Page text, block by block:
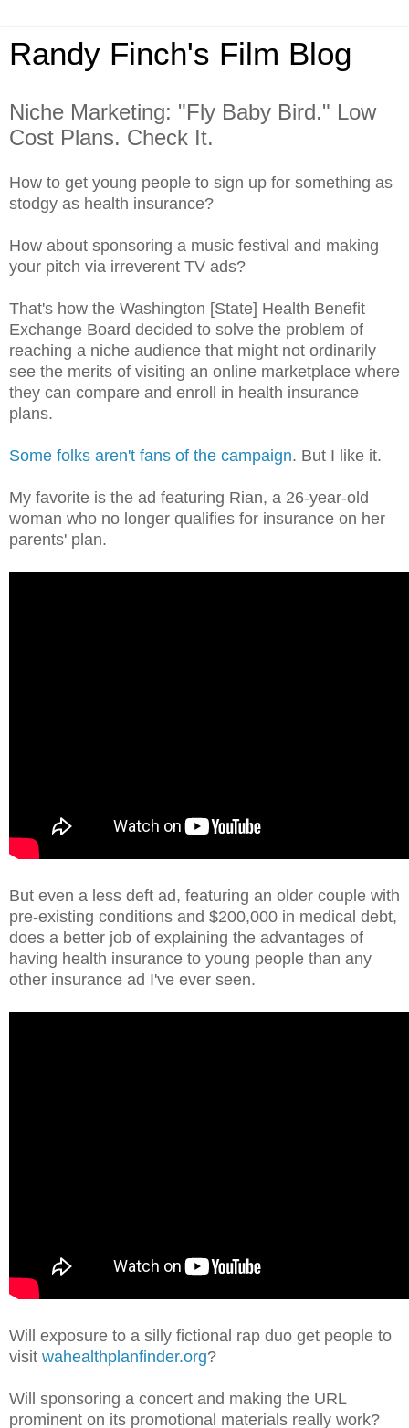
Randy Finch's Film Blog
Niche Marketing: "Fly Baby Bird." Low
Cost Plans. Check It.
How to get young people to sign up for something as
stodgy as health insurance?
How about sponsoring a music festival and making
your pitch via irreverent TV ads?
That's how the Washington [State] Health Benefit
Exchange Board decided to solve the problem of
reaching a niche audience that might not ordinarily
see the merits of visiting an online marketplace where
they can compare and enroll in health insurance
plans.
Some folks aren't fans of the campaign. But I like it.
My favorite is the ad featuring Rian, a 26-year-old
woman who no longer qualifies for insurance on her
parents' plan.
But even a less deft ad, featuring an older couple with
pre-existing conditions and $200,000 in medical debt,
does a better job of explaining the advantages of
having health insurance to young people than any
other insurance ad I've ever seen.
Will exposure to a silly fictional rap duo get people to
visit wahealthplanfinder.org?
Will sponsoring a concert and making the URL
prominent on its promotional materials really work?